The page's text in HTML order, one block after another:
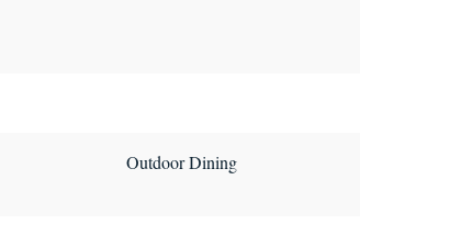
Outdoor Dining